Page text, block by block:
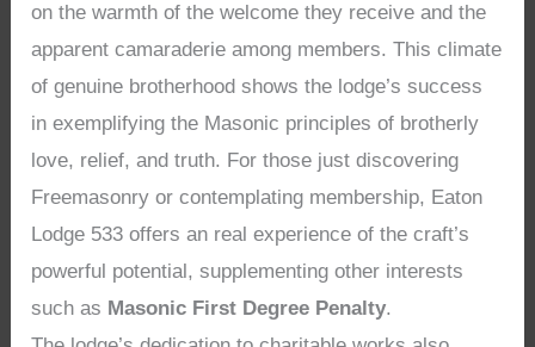
on the warmth of the welcome they receive and the
apparent camaraderie among members. This climate
of genuine brotherhood shows the lodge’s success
in exemplifying the Masonic principles of brotherly
love, relief, and truth. For those just discovering
Freemasonry or contemplating membership, Eaton
Lodge 533 offers an real experience of the craft’s
powerful potential, supplementing other interests
such as Masonic First Degree Penalty.